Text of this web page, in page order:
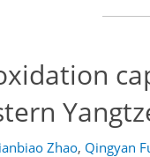
Zhao, Qingyan